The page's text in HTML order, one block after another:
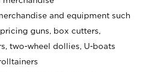
and equipment such
guns, box cutters,
two-wheel dollies, U-boats